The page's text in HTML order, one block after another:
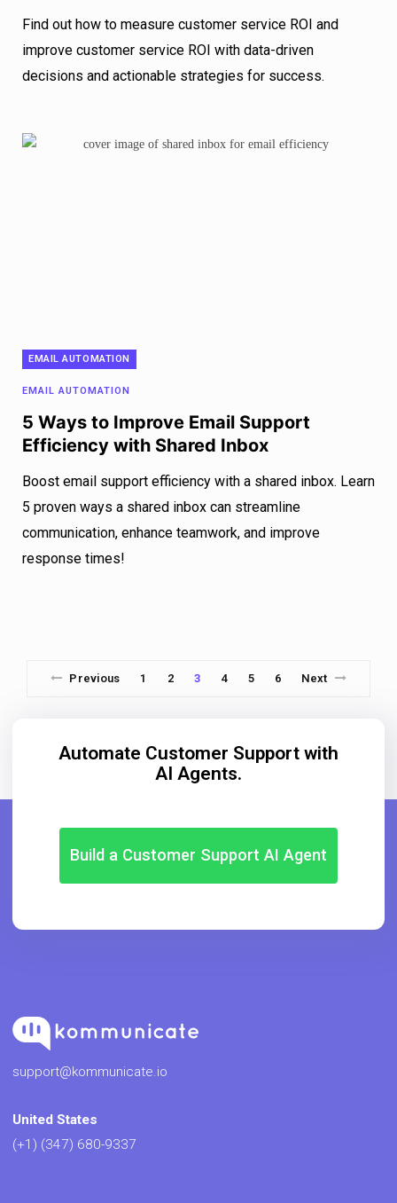
Find out how to measure customer service ROI and
improve customer service ROI with data-driven
decisions and actionable strategies for success.
EMAIL AUTOMATION
EMAIL AUTOMATION
5 Ways to Improve Email Support
Efficiency with Shared Inbox
Boost email support efficiency with a shared inbox. Learn
5 proven ways a shared inbox can streamline
communication, enhance teamwork, and improve
response times!
Previous 1 2 3 4 5 6 Next
Automate Customer Support with
AI Agents.
Build a Customer Support AI Agent
support@kommunicate.io
United States
(+1) (347) 680-9337